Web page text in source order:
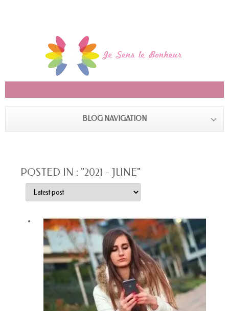
BLOG NAVIGATION
POSTED IN : "2021 - JUNE"